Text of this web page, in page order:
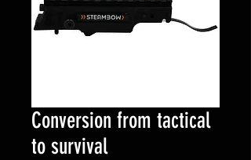
Conversion from tactical
to survival